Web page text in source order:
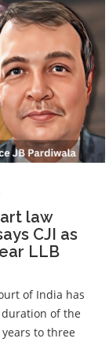
law
CJI as
LLB
of India has
of the
to three